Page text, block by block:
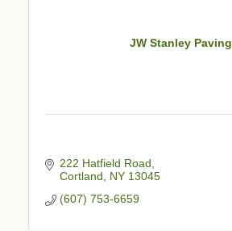
JW Stanley Paving
222 Hatfield Road
Cortland
NY 13045
(607) 753-6659